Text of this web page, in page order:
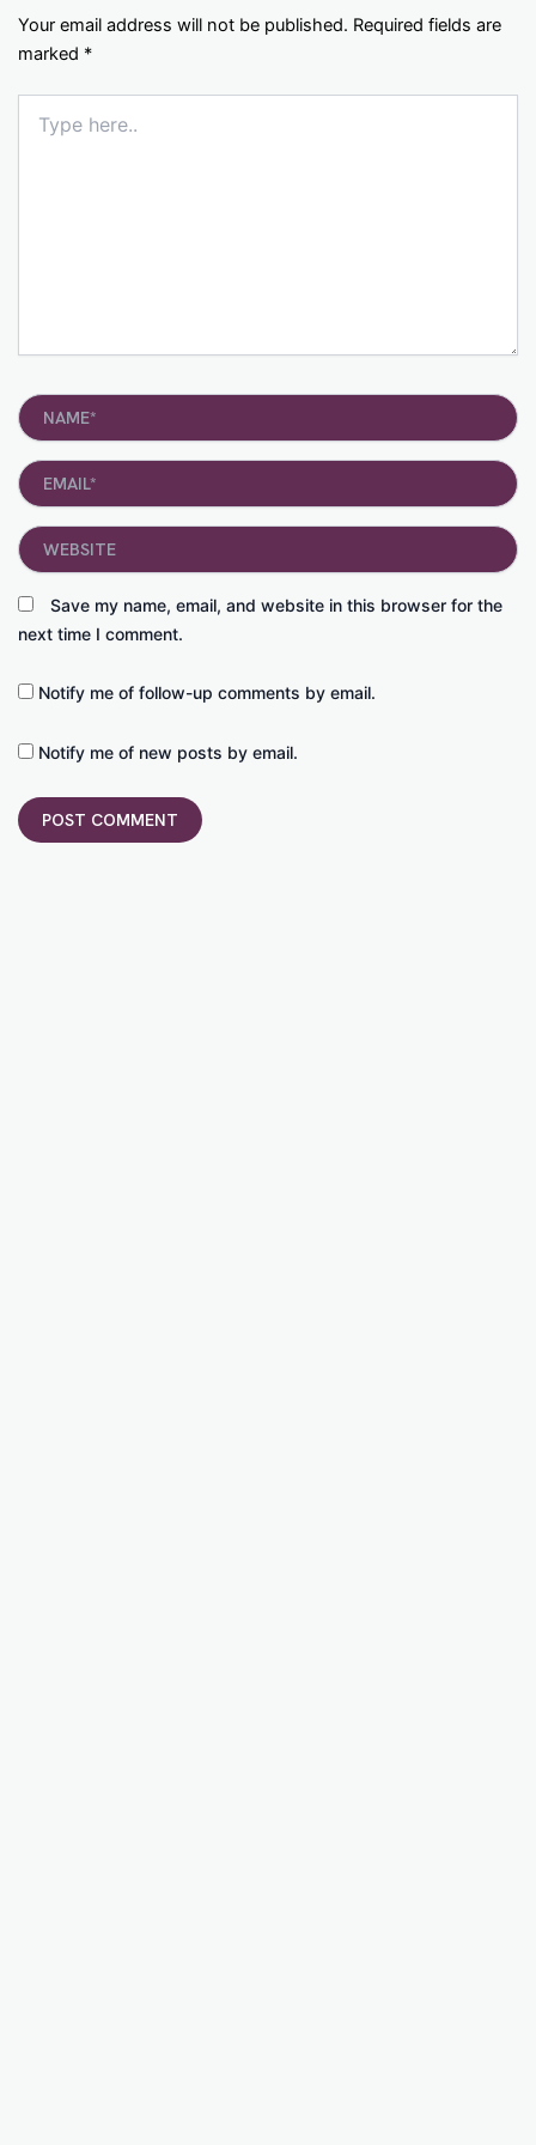
Your email address will not be published. Required fields are
marked *
here..
Name*
Email*
Save my name, email, and website in this browser for the
next time I comment.
Website
Notify me of follow-up comments by email.
Notify me of new posts by email.